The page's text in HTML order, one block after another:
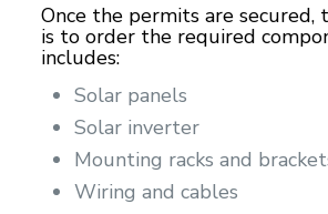
Once the permits are secured,
is to order the required
includes:
Solar panels
Solar inverter
Mounting racks and
Wiring and cables